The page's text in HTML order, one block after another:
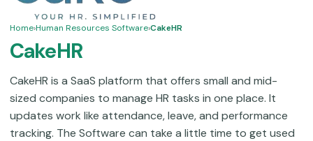
Home›Human Resources Software›CakeHR
CakeHR
CakeHR is a SaaS platform that offers small and mid-
sized companies to manage HR tasks in one place. It
updates work like attendance, leave, and performance
tracking. The Software can take a little time to get used